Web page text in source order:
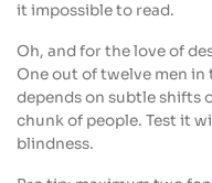
it impossible to read.
Oh, and for the love of
One out of twelve men in
depends on subtle shifts
chunk of people. Test it
blindness.